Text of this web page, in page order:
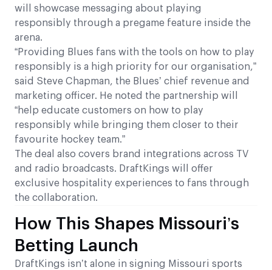
will showcase messaging about playing
responsibly through a pregame feature inside the
arena.
“Providing Blues fans with the tools on how to play
responsibly is a high priority for our organisation,”
said Steve Chapman, the Blues’ chief revenue and
marketing officer. He noted the partnership will
“help educate customers on how to play
responsibly while bringing them closer to their
favourite hockey team.”
The deal also covers brand integrations across TV
and radio broadcasts. DraftKings will offer
exclusive hospitality experiences to fans through
the collaboration.
How This Shapes Missouri’s
Betting Launch
DraftKings isn’t alone in signing Missouri sports